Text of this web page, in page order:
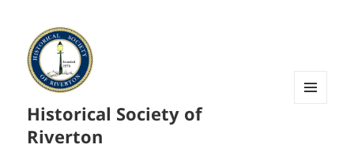
Historical Society of
Riverton